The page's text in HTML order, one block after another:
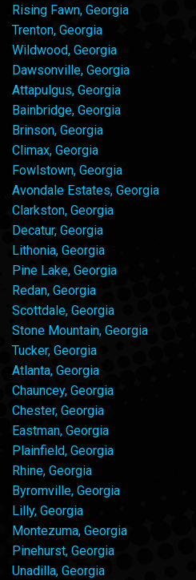
Rising Fawn, Georgia
Trenton, Georgia
Wildwood, Georgia
Dawsonville, Georgia
Attapulgus, Georgia
Bainbridge, Georgia
Brinson, Georgia
Climax, Georgia
Fowlstown, Georgia
Avondale Estates, Georgia
Clarkston, Georgia
Decatur, Georgia
Lithonia, Georgia
Pine Lake, Georgia
Redan, Georgia
Scottdale, Georgia
Stone Mountain, Georgia
Tucker, Georgia
Atlanta, Georgia
Chauncey, Georgia
Chester, Georgia
Eastman, Georgia
Plainfield, Georgia
Rhine, Georgia
Byromville, Georgia
Lilly, Georgia
Montezuma, Georgia
Pinehurst, Georgia
Unadilla, Georgia